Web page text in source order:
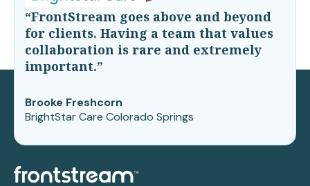
“FrontStream goes above and beyond
for clients. Having a team that values
collaboration is rare and extremely
important.”
Brooke Freshcorn
BrightStar Care Colorado Springs